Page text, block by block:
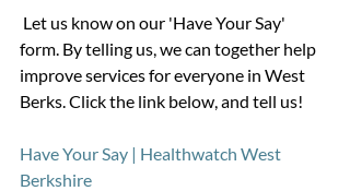
form. By telling us, we can together help
improve services for everyone in West
Berks. Click the link below, and tell us!
Have Your Say | Healthwatch West
Berkshire